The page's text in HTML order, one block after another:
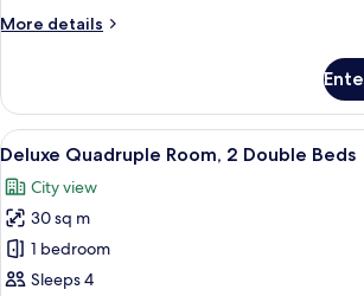
More details
More
Suite
King
View
all
photos
for
Deluxe
Quadruple
A hotel
6
Deluxe Quadruple Room, 2 Double Beds
City view
30 sq m
1 bedroom
Sleeps 4